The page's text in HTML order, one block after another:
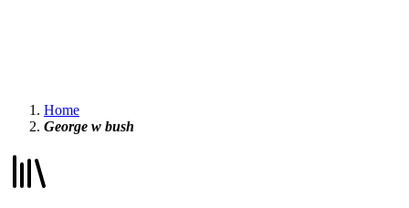
Home
George w bush